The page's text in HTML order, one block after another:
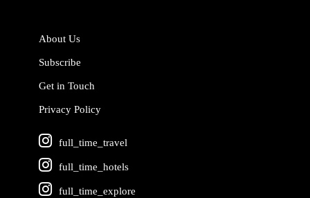
About Us
Subscribe
Get in Touch
Privacy Policy
full_time_travel
full_time_hotels
full_time_explore